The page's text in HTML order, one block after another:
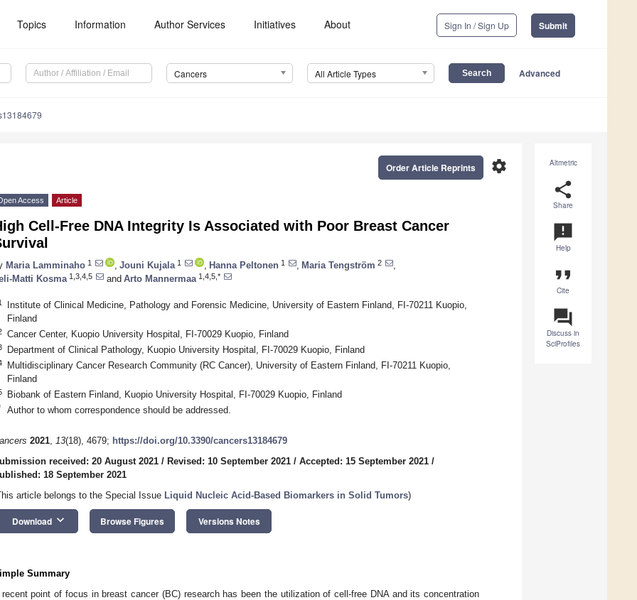
Topics Information Author Services Initiatives About Sign In / Sign Up Submit
Cancers All Article Types Advanced
Altmetric
share
Share
announcement
Help
format_quote
Cite
question_answer
Discuss in
SciProfiles
settings
Order Article Reprints
Access Article
Cell-Free DNA Integrity Is Associated with Poor Breast Cancer
Maria Lamminaho 1 Jouni Kujala 1 Hanna Peltonen 1 Maria Tengström 2
Matti Kosma 1,3,4,5 and Arto Mannermaa 1,4,5,*
Institute of Clinical Medicine, Pathology and Forensic Medicine, University of Eastern Finland, FI-70211 Kuopio,
Finland
Cancer Center, Kuopio University Hospital, FI-70029 Kuopio, Finland
Department of Clinical Pathology, Kuopio University Hospital, FI-70029 Kuopio, Finland
Multidisciplinary Cancer Research Community (RC Cancer), University of Eastern Finland, FI-70211 Kuopio,
Finland
Biobank of Eastern Finland, Kuopio University Hospital, FI-70029 Kuopio, Finland
Author to whom correspondence should be addressed.
2021, 13(18), 4679; https://doi.org/10.3390/cancers13184679
received: 20 August 2021 / Revised: 10 September 2021 / Accepted: 15 September 2021 /
18 September 2021
article belongs to the Special Issue Liquid Nucleic Acid-Based Biomarkers in Solid Tumors)
Download keyboard_arrow_down Browse Figures Versions Notes
Summary
recent point of focus in breast cancer (BC) research has been the utilization of cell-free DNA and its concentration
May
May
May
May
May
May
May
May
May
May
May
May
May
May
May
May
May
May
May
May
Jun
Jun
Jun
Jun
Jun
Jun
Jun
Jun
Jun
Jun
Jun
Jun
Jun
Jun
Jun
Jun
Jun
Jun
Jun
Jul
Jul
Jul
Jul
Jul
Jul
Jul
Jul
Jul
Jul
Jul
Jul
Jul
Jul
Jul
Jul
Jul
Jul
Jul
Jul